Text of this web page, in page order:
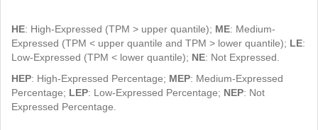
HE: High-Expressed (TPM > upper quantile); ME: Medium-
Expressed (TPM < upper quantile and TPM > lower quantile); LE:
Low-Expressed (TPM < lower quantile); NE: Not Expressed.
HEP: High-Expressed Percentage; MEP: Medium-Expressed
Percentage; LEP: Low-Expressed Percentage; NEP: Not
Expressed Percentage.